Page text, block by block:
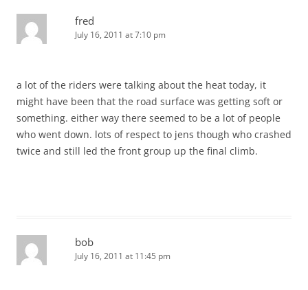
fred
July 16, 2011 at 7:10 pm
a lot of the riders were talking about the heat today, it
might have been that the road surface was getting soft or
something. either way there seemed to be a lot of people
who went down. lots of respect to jens though who crashed
twice and still led the front group up the final climb.
bob
July 16, 2011 at 11:45 pm